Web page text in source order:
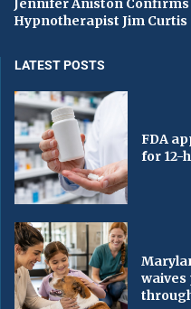
Jennifer Aniston
Hypnotherapist Jim Curtis
LATEST POSTS
FDA
for 12-
waives